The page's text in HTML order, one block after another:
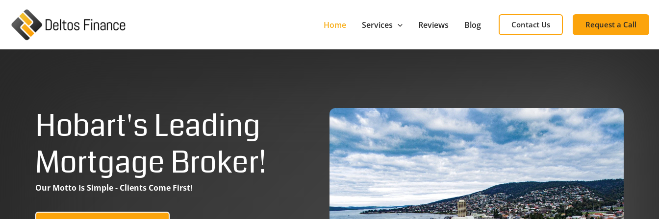
content
Home Services Reviews Blog Contact Us Request a Call
Hobart's Leading
Mortgage Broker!
Our Motto Is Simple - Clients Come First!